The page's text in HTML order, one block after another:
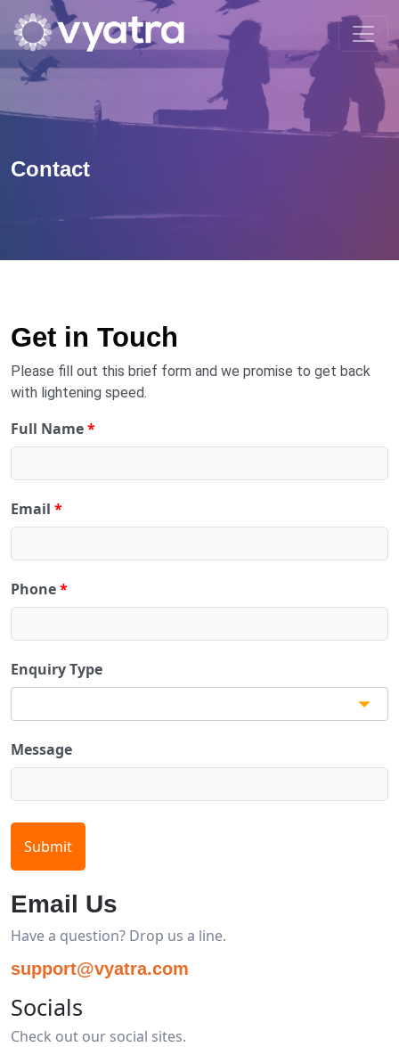
Contact
Get in Touch
Please fill out this brief form and we promise to get back
with lightening speed.
Full Name*
Email *
Phone*
Enquiry Type
Message
Submit
Email Us
Have a question? Drop us a line.
support@vyatra.com
Socials
Check out our social sites.